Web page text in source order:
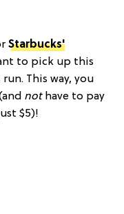
Starbucks'
to pick up this
This way, you
nothave to pay
$5)!